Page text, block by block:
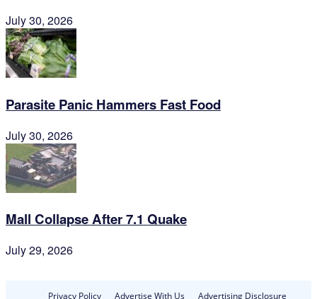
July 30, 2026
Parasite Panic Hammers Fast Food
July 30, 2026
Mall Collapse After 7.1 Quake
July 29, 2026
Privacy Policy Advertise With Us
Advertising Disclosure